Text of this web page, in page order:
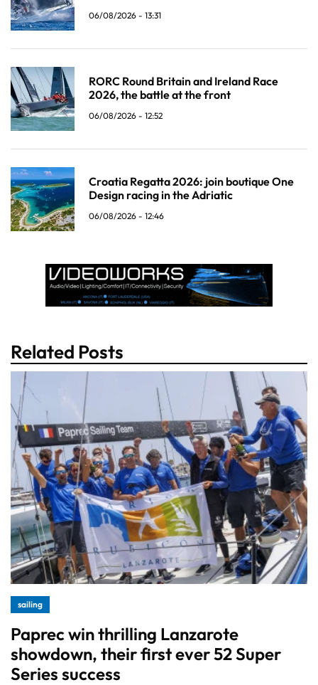
06/08/2026 - 13:31
RORC Round Britain and Ireland Race
2026, the battle at the front
06/08/2026 - 12:52
Croatia Regatta 2026: join boutique One
Design racing in the Adriatic
06/08/2026 - 12:46
Related Posts
sailing
Paprec win thrilling Lanzarote
showdown, their first ever 52 Super
Series success